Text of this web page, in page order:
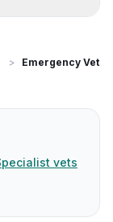
> Emergency Vets
vets